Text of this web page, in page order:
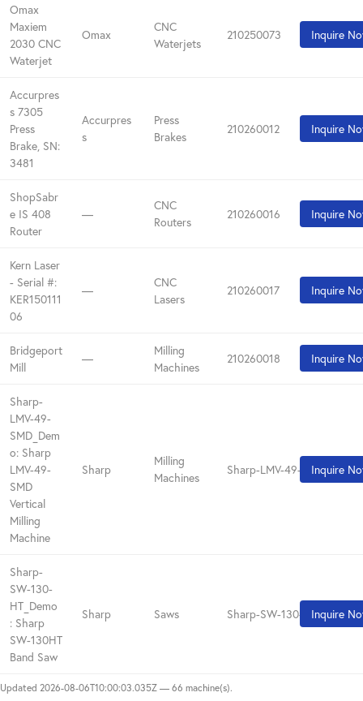
Omax
Maxiem
2030 CNC
Waterjet
Omax
CNC
Waterjets
210250073 Inquire
Accurpres
s 7305
Press
Brake, SN:
3481
Accurpres
s
Press
Brakes
210260012 Inquire
ShopSabr
e IS 408
Router
—
CNC
Routers
210260016 Inquire
Kern Laser
- Serial #:
KER150111
06
—
CNC
Lasers
210260017 Inquire
Bridgeport
Mill
—
Milling
Machines
210260018 Inquire
Sharp-
LMV-49-
SMD_Dem
o: Sharp
LMV-49-
SMD
Vertical
Milling
Machine
Sharp
Milling
Machines
Sharp-LMV-49-SMD_Demo
Inquire
Sharp-
SW-130-
HT_Demo
: Sharp
SW-130HT
Band Saw
Sharp Saws Sharp-SW-130-HT_Demo
Inquire
Updated 2026-08-06T10:00:03.035Z — 66 machine(s).